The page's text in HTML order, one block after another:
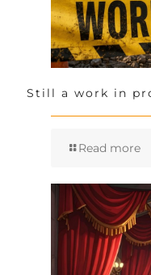
Still a work in
Read more